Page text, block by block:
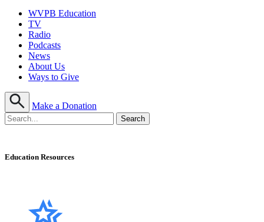
WVPB Education
TV
Radio
Podcasts
News
About Us
Ways to Give
Make a Donation
Education Resources